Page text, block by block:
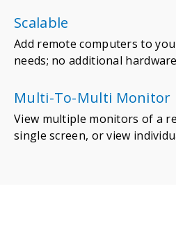
Scalable
Add remote computers to
needs; no additional
Multi-To-Multi Monitor
View multiple monitors of a
single screen, or view